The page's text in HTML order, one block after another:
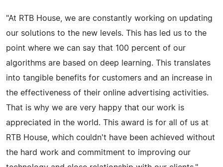
"At RTB House, we are constantly working on updating
our solutions to the new levels. This has led us to the
point where we can say that 100 percent of our
algorithms are based on deep learning. This translates
into tangible benefits for customers and an increase in
the effectiveness of their online advertising activities.
That is why we are very happy that our work is
appreciated in the world. This award is for all of us at
RTB House, which couldn't have been achieved without
the hard work and commitment to improving our